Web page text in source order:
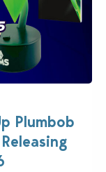
Plumbob